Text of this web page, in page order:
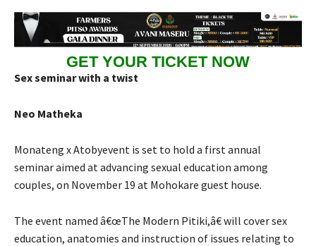
GET YOUR TICKET NOW
Sex seminar with a twist
Neo Matheka
Monateng x Atobyevent is set to hold a first annual
seminar aimed at advancing sexual education among
couples, on November 19 at Mohokare guest house.
The event named â€œThe Modern Pitiki,â€ will cover sex
education, anatomies and instruction of issues relating to